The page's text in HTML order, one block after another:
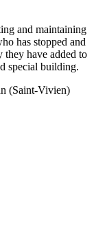
and maintaining
has stopped and
they have added to
special building.
(Saint-Vivien)